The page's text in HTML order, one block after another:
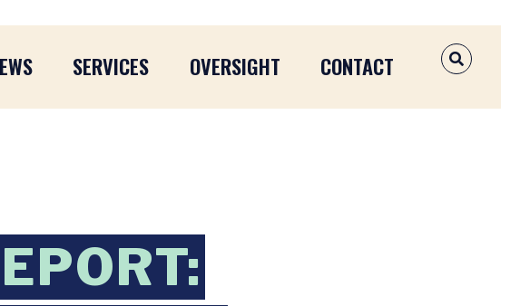
SERVICES OVERSIGHT CONTACT OPEN